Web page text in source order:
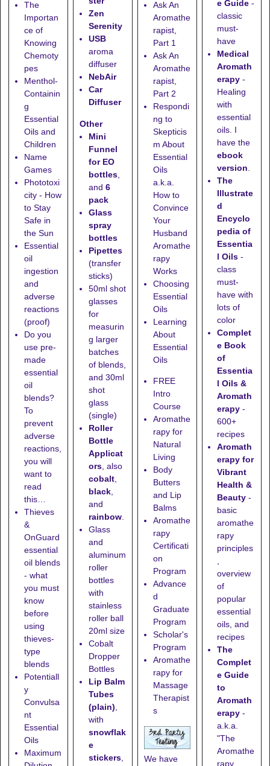
The
Importan
ce of
Knowing
Chemoty
pes
Menthol-
Containin
g
Essential
Oils and
Children
Name
Games
Phototoxi
city - How
to Stay
Safe in
the Sun
Essential
oil
ingestion
and
adverse
reactions
(proof)
Do you
use pre-
made
essential
oil
blends?
To
prevent
adverse
reactions,
you will
want to
read
this…
Thieves
&
OnGuard
essential
oil blends
- what
you must
know
before
using
thieves-
type
blends
Potentiall
y
Convulsa
nt
Essential
Oils
Maximum
Zen
Serenity
USB
aroma
diffuser
NebAir
Car
Diffuser
Other
Mini
Funnel
for EO
bottles,
and 6
pack
Glass
spray
bottles
Pipettes
(transfer
sticks)
50ml shot
glasses
for
measurin
g larger
batches
of blends,
and 30ml
shot
glass
(single)
Roller
Bottle
Applicat
ors, also
cobalt,
black,
and
rainbow.
Glass
and
aluminum
roller
bottles
with
stainless
roller ball
20ml size
Cobalt
Dropper
Bottles
Lip Balm
Tubes
(plain)
with
snowflak
e
stickers,
Ask An
Aromathe
rapist,
Part 1
Ask An
Aromathe
rapist,
Part 2
Respondi
ng to
Skepticis
m About
Essential
Oils
a.k.a.
How to
Convince
Your
Husband
Aromathe
rapy
Works
Choosing
Essential
Oils
Learning
About
Essential
Oils
FREE
Intro
Course
Aromathe
rapy for
Natural
Living
Body
Butters
and Lip
Balms
Aromathe
rapy
Certificati
on
Program
Advance
d
Graduate
Program
Scholar's
Program
Aromathe
rapy for
Massage
Therapist
s
We have
e Guide -
classic
must-
have
Medical
Aromath
erapy -
Healing
with
essential
oils. I
have the
ebook
version
The
Illustrate
d
Encyclo
pedia of
Essentia
l Oils -
class
must-
have with
lots of
color
Complet
e Book
of
Essentia
l Oils &
Aromath
erapy -
600+
recipes
Aromath
erapy for
Vibrant
Health &
Beauty -
basic
aromathe
rapy
principles
overview
of
popular
essential
oils, and
recipes
The
Complet
e Guide
to
Aromath
erapy -
a.k.a.
"The
Aromathe
rapy